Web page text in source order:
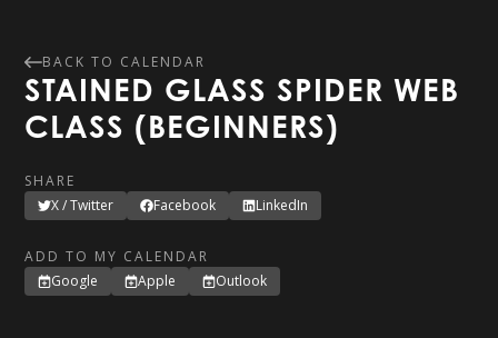
BACK TO CALENDAR
STAINED GLASS SPIDER WEB
CLASS (BEGINNERS)
SHARE
X / Twitter
Facebook LinkedIn
ADD TO MY CALENDAR
Google
Apple Outlook